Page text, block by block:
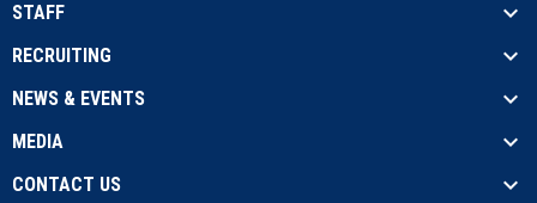
STAFF
RECRUITING
NEWS & EVENTS
MEDIA
CONTACT US